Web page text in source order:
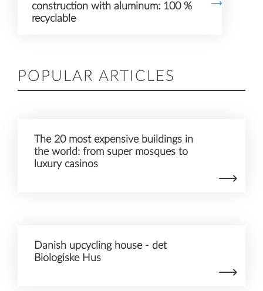
construction with aluminum: 100 %
recyclable
POPULAR ARTICLES
The 20 most expensive buildings in
the world: from super mosques to
luxury casinos
Danish upcycling house - det
Biologiske Hus